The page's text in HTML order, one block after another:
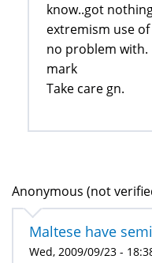
know..got
extremism use
no problem with.
mark
Take care gn.
Anonymous (not
Maltese have
Wed, 2009/09/23 -